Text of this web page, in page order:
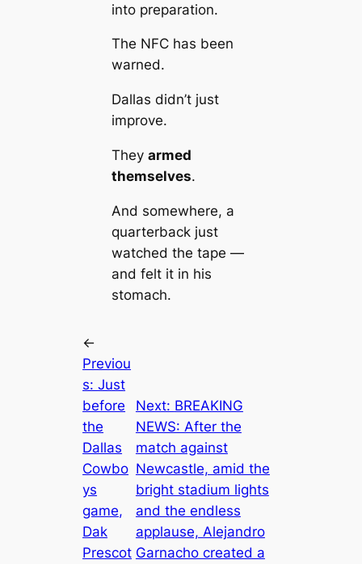
into preparation.
The NFC has been
warned.
Dallas didn’t just
improve.
They armed
themselves.
And somewhere, a
quarterback just
watched the tape —
and felt it in his
stomach.
←
Previou
s:Just
before
the
Dallas
Cowbo
ys
game,
Dak
Prescot
Next: BREAKING
NEWS: After the
match against
Newcastle, amid the
bright stadium lights
and the endless
applause, Alejandro
Garnacho created a